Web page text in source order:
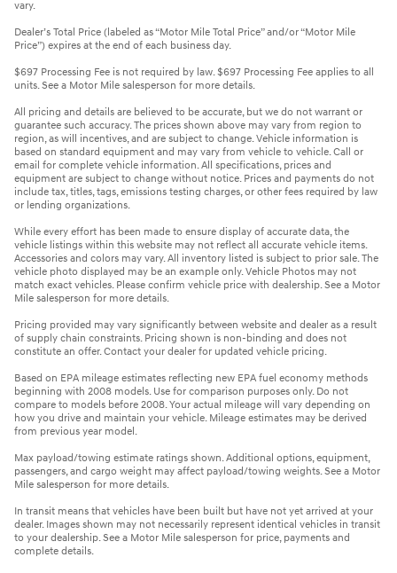
vary.
Dealer’s Total Price (labeled as “Motor Mile Total Price” and/or “Motor Mile
Price”) expires at the end of each business day.
$697 Processing Fee is not required by law. $697 Processing Fee applies to all
units. See a Motor Mile salesperson for more details.
All pricing and details are believed to be accurate, but we do not warrant or
guarantee such accuracy. The prices shown above may vary from region to
region, as will incentives, and are subject to change. Vehicle information is
based on standard equipment and may vary from vehicle to vehicle. Call or
email for complete vehicle information. All specifications, prices and
equipment are subject to change without notice. Prices and payments do not
include tax, titles, tags, emissions testing charges, or other fees required by law
or lending organizations.
While every effort has been made to ensure display of accurate data, the
vehicle listings within this website may not reflect all accurate vehicle items.
Accessories and colors may vary. All inventory listed is subject to prior sale. The
vehicle photo displayed may be an example only. Vehicle Photos may not
match exact vehicles. Please confirm vehicle price with dealership. See a Motor
Mile salesperson for more details.
Pricing provided may vary significantly between website and dealer as a result
of supply chain constraints. Pricing shown is non-binding and does not
constitute an offer. Contact your dealer for updated vehicle pricing.
Based on EPA mileage estimates reflecting new EPA fuel economy methods
beginning with 2008 models. Use for comparison purposes only. Do not
compare to models before 2008. Your actual mileage will vary depending on
how you drive and maintain your vehicle. Mileage estimates may be derived
from previous year model.
Max payload/towing estimate ratings shown. Additional options, equipment,
passengers, and cargo weight may affect payload/towing weights. See a Motor
Mile salesperson for more details.
In transit means that vehicles have been built but have not yet arrived at your
dealer. Images shown may not necessarily represent identical vehicles in transit
to your dealership. See a Motor Mile salesperson for price, payments and
complete details.